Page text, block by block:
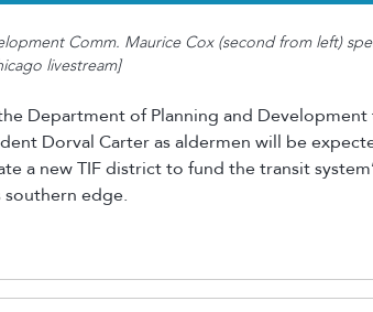
Comm. Maurice Cox (second from left)
livestream]
Department of Planning and Development
Dorval Carter as aldermen will be
a new TIF district to fund the transit
southern edge.